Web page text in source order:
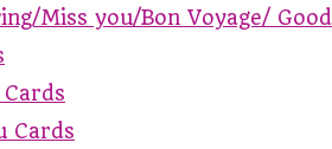
Miss you/Bon Voyage/ Good
Cards